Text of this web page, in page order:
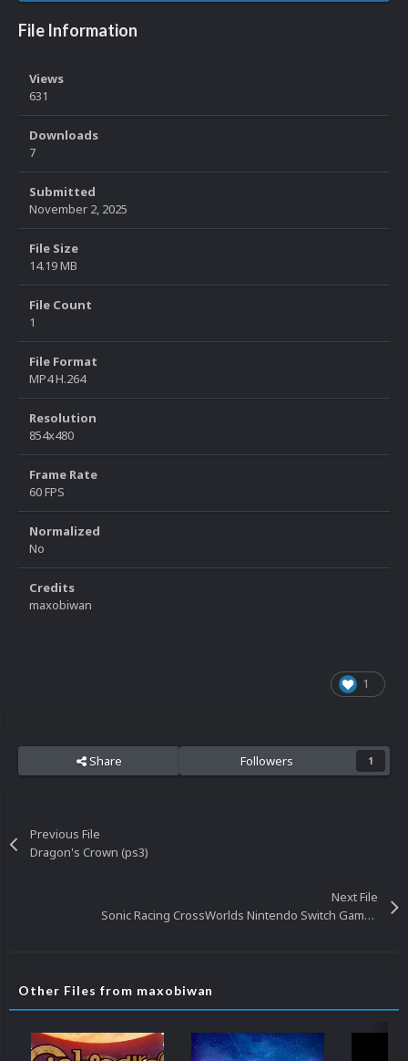
File Information
Views
631
Downloads
7
Submitted
November 2, 2025
File Size
14.19 MB
File Count
1
File Format
MP4 H.264
Resolution
854x480
Frame Rate
60 FPS
Normalized
No
Credits
maxobiwan
1
Share Followers 1
Previous File
Dragon's Crown (ps3)
Next File
Sonic Racing CrossWorlds Nintendo Switch Gameplay Video
Other Files from maxobiwan